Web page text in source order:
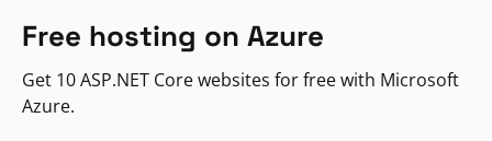
Free hosting on Azure
Get 10 ASP.NET Core websites for free with Microsoft
Azure.